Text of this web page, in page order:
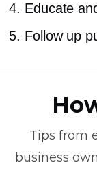
Educate
Follow up
Tips from
business